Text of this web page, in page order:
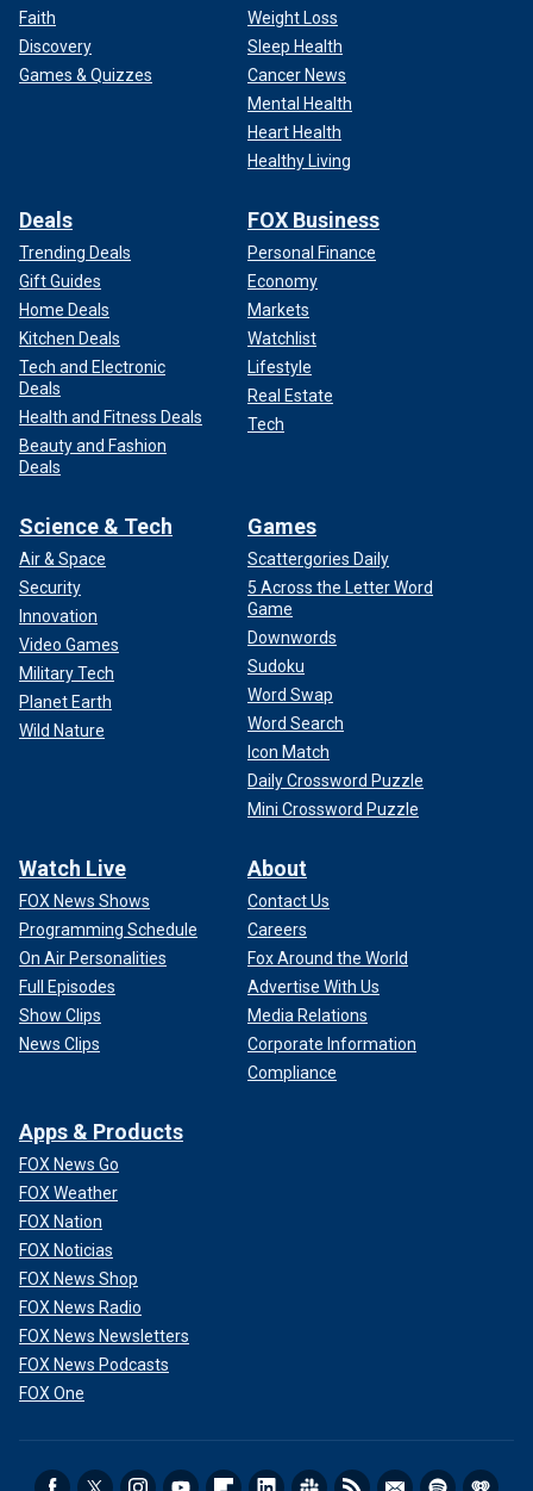
Faith
Discovery
Games & Quizzes
Weight Loss
Sleep Health
Cancer News
Mental Health
Heart Health
Healthy Living
Deals
Trending Deals
Gift Guides
Home Deals
Kitchen Deals
Tech and Electronic
Deals
Health and Fitness Deals
Beauty and Fashion
Deals
FOX Business
Personal Finance
Economy
Markets
Watchlist
Lifestyle
Real Estate
Tech
Science & Tech
Air & Space
Security
Innovation
Video Games
Military Tech
Planet Earth
Wild Nature
Games
Scattergories Daily
5 Across the Letter Word
Game
Downwords
Sudoku
Word Swap
Word Search
Icon Match
Daily Crossword Puzzle
Mini Crossword Puzzle
Watch Live
FOX News Shows
Programming Schedule
On Air Personalities
Full Episodes
Show Clips
News Clips
About
Contact Us
Careers
Fox Around the World
Advertise With Us
Media Relations
Corporate Information
Compliance
Apps & Products
FOX News Go
FOX Weather
FOX Nation
FOX Noticias
FOX News Shop
FOX News Radio
FOX News Newsletters
FOX News Podcasts
FOX One